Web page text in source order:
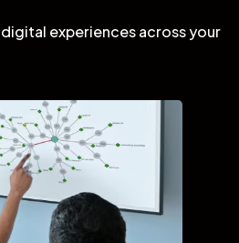
experiences across your